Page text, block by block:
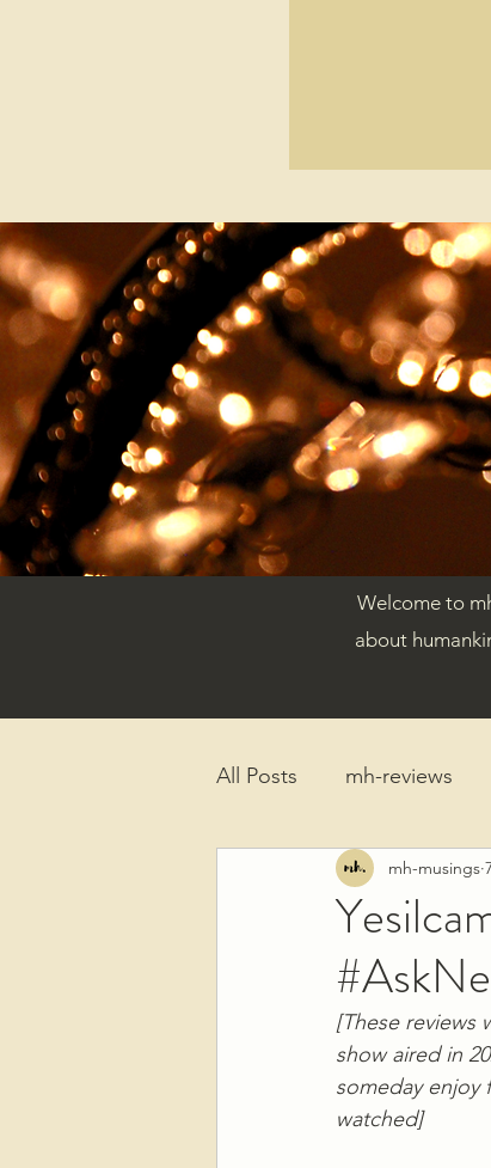
Welcome to
about
All Posts mh-reviews
Reflections mh-musings
[These reviews
show aired in
someday enjoy
watched]